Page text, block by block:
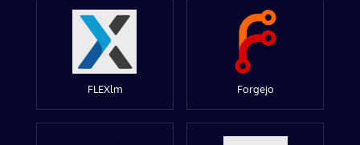
FLEXlm Forgejo